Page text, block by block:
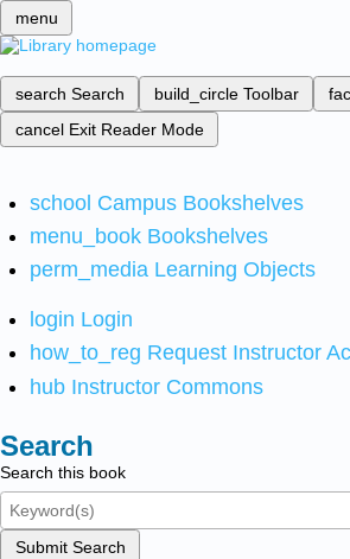
menu
search Search build_circle Toolbar
cancel Exit Reader Mode
school Campus Bookshelves
menu_book Bookshelves
perm_media Learning Objects
login Login
how_to_reg Request Instructor
hub Instructor Commons
Search
Search this book
Submit Search